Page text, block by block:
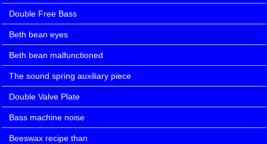
Double Free Bass
Beth bean eyes
Beth bean malfunctioned
The sound spring auxiliary piece
Double Valve Plate
Bass machine noise
Beeswax recipe than